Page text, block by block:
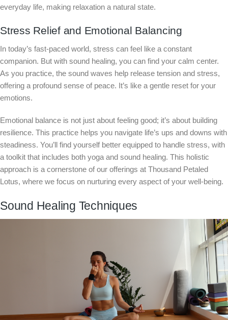
everyday life, making relaxation a natural state.
Stress Relief and Emotional Balancing
In today’s fast-paced world, stress can feel like a constant
companion. But with sound healing, you can find your calm center.
As you practice, the sound waves help release tension and stress,
offering a profound sense of peace. It’s like a gentle reset for your
emotions.
Emotional balance is not just about feeling good; it’s about building
resilience. This practice helps you navigate life’s ups and downs with
steadiness. You’ll find yourself better equipped to handle stress, with
a toolkit that includes both yoga and sound healing. This holistic
approach is a cornerstone of our offerings at Thousand Petaled
Lotus, where we focus on nurturing every aspect of your well-being.
Sound Healing Techniques